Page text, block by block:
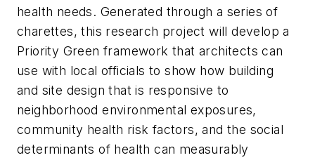
health needs. Generated through a series of
charettes, this research project will develop a
Priority Green framework that architects can
use with local officials to show how building
and site design that is responsive to
neighborhood environmental exposures,
community health risk factors, and the social
determinants of health can measurably